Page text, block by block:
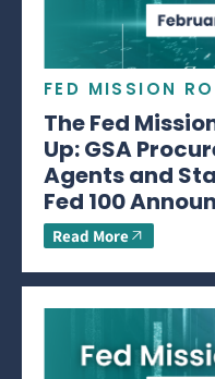
FED MISSION
The Fed
Up: GSA
Agents and
Fed 100
Read More